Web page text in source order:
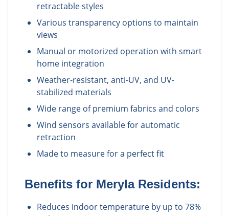
retractable styles
Various transparency options to maintain
views
Manual or motorized operation with smart
home integration
Weather-resistant, anti-UV, and UV-
stabilized materials
Wide range of premium fabrics and colors
Wind sensors available for automatic
retraction
Made to measure for a perfect fit
Benefits for MerylaResidents:
Reduces indoor temperature by up to 78%